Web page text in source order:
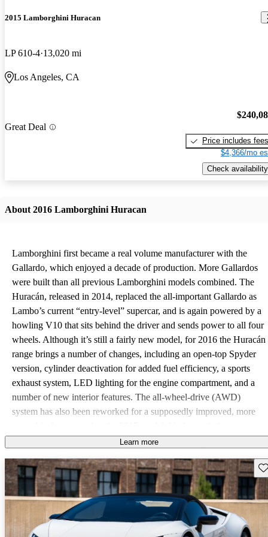
2015 Lamborghini Huracan
LP 610-4 13,020 mi
Los Angeles, CA
Great Deal
Price includes fees
$4,366/mo
Check availability
About 2016 Lamborghini Huracan
Lamborghini first became a real volume manufacturer with the
Gallardo, which enjoyed a decade of production. More Gallardos
were built than all previous Lamborghini models combined. The
Huracán, released in 2014, replaced the all-important Gallardo as
Lambo’s current “entry-level” supercar, and is again powered by a
howling V10 that sits behind the driver and sends power to all four
wheels. Although it’s still a fairly new model, for 2016 the Huracán
range brings a number of changes, including an open-top Spyder
version, cylinder deactivation for added fuel efficiency, a sports
exhaust system, LED lighting for the engine compartment, and a
number of new interior features. The all-wheel-drive (AWD)
system has also been reworked for a supposedly improved, more
sharp bodywork and usually outrageous paint color, the Huracán
(which has actually been borrowed by parent company Audi for
the upcoming R8), and is powered by a 5.2-liter V10 coupled to a
7-speed dual clutch gearbox. That engine is a reworked version of
the powerplant used in the Gallardo, now a rev-happy and
responsive motor that makes 601 hp and 413 lb-ft of torque. Going
Learn more